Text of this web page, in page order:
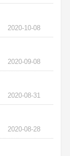
2020-10-08
2020-09-08
2020-08-31
2020-08-28